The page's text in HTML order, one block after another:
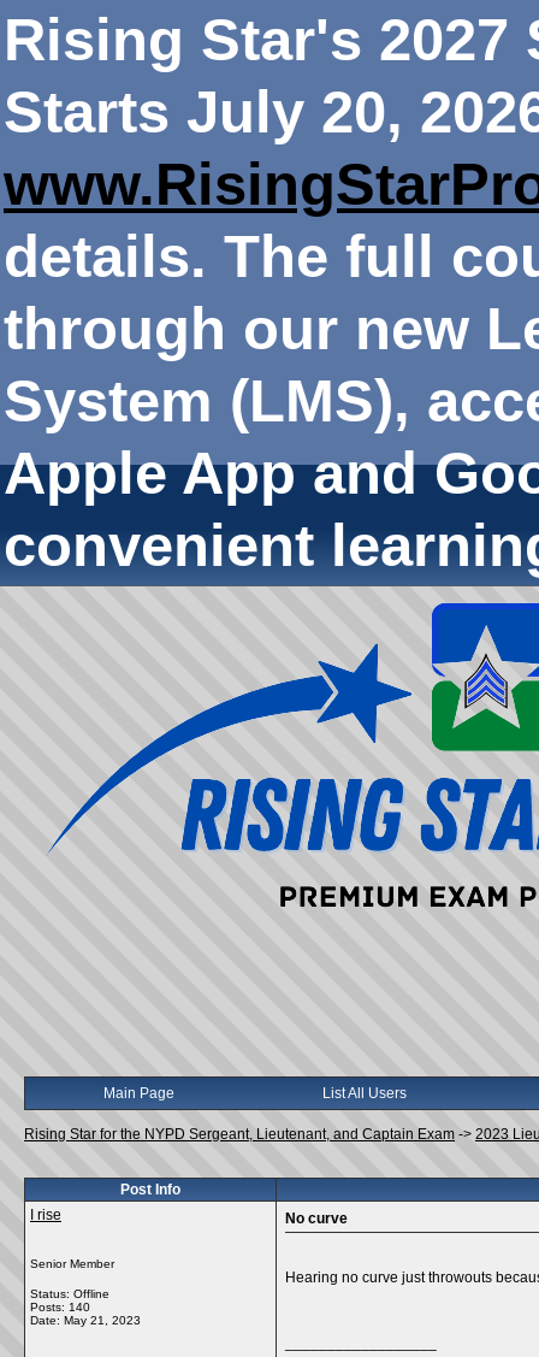
Rising Star's 2027
Starts July 20,
details. The full
through our new
System (LMS),
Apple App and
convenient
Main Page List All Users
Rising Star for the NYPD Sergeant, Lieutenant, and Captain Exam -> 2023
Post Info
I rise
Senior Member
Status: Offline
Posts: 140
Date: May 21, 2023
No curve
Hearing no curve just throwouts